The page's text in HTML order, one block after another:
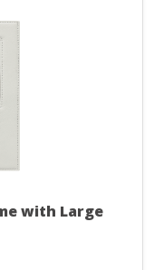
with Large